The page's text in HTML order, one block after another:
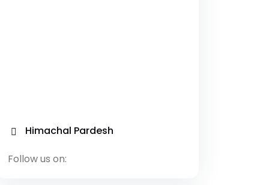
Himachal Pardesh
Follow us on: